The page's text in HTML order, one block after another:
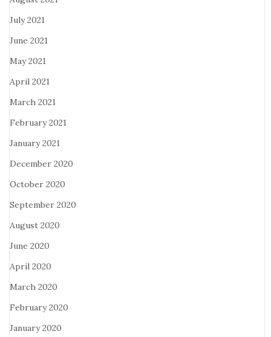
July 2021
June 2021
May 2021
April 2021
March 2021
February 2021
January 2021
December 2020
October 2020
September 2020
August 2020
June 2020
April 2020
March 2020
February 2020
January 2020